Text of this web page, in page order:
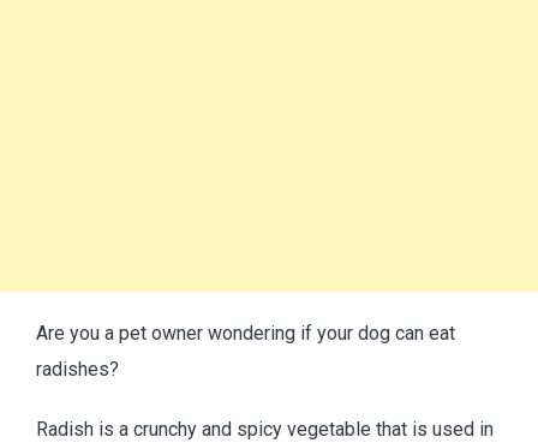
Are you a pet owner wondering if your dog can eat
radishes?
Radish is a crunchy and spicy vegetable that is used in